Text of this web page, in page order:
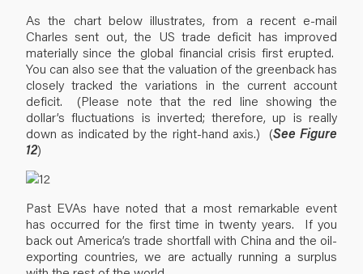
As the chart below illustrates, from a recent e-mail
Charles sent out, the US trade deficit has improved
materially since the global financial crisis first erupted.
You can also see that the valuation of the greenback has
closely tracked the variations in the current account
deficit. (Please note that the red line showing the
dollar’s fluctuations is inverted; therefore, up is really
down as indicated by the right-hand axis.) (See Figure
12)
Past EVAs have noted that a most remarkable event
has occurred for the first time in twenty years. If you
back out America’s trade shortfall with China and the oil-
exporting countries, we are actually running a surplus